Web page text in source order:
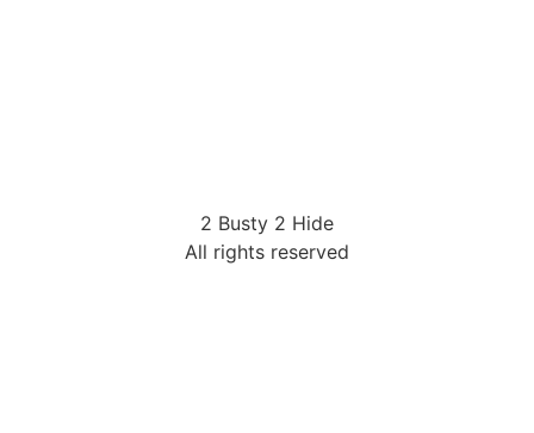
2 Busty 2 Hide
All rights reserved